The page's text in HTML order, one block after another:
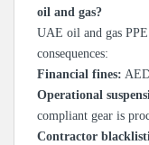
oil and gas?
UAE oil and gas
consequences:
Financial fines:
Operational
compliant gear is
Contractor